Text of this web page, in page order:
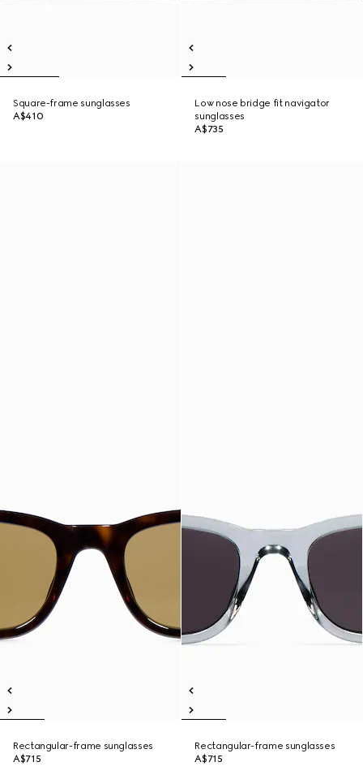
Square-frame sunglasses
A$410
Low nose bridge fit navigator
sunglasses
A$735
Rectangular-frame sunglasses
A$715
Rectangular-frame sunglasses
A$715